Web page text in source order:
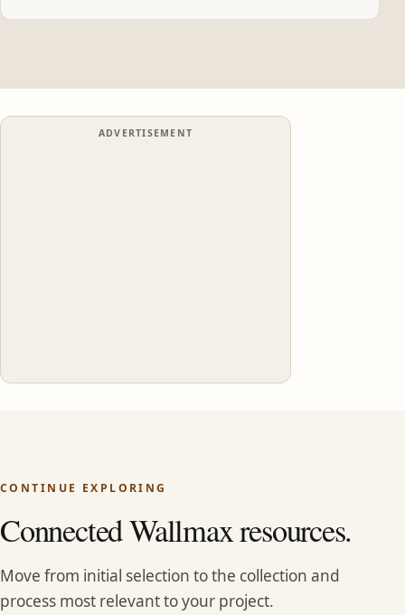
ADVERTISEMENT
CONTINUE EXPLORING
Connected Wallmax resources.
Move from initial selection to the collection and
process most relevant to your project.